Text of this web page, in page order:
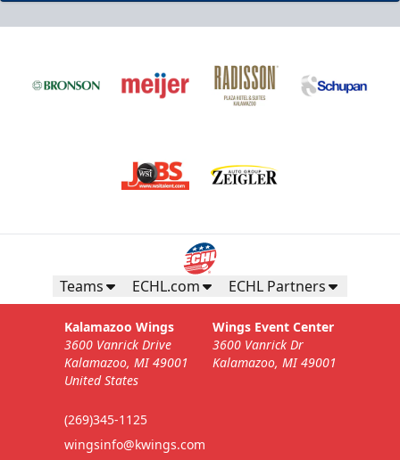
Teams ECHL.com ECHL Partners
Kalamazoo Wings
3600 Vanrick Drive
Kalamazoo, MI 49001
United States
(269)345-1125
wingsinfo@kwings.com
Wings Event Center
3600 Vanrick Dr
Kalamazoo, MI 49001